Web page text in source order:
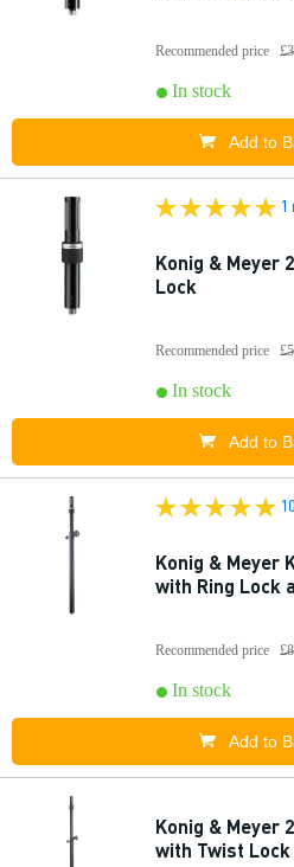
Recommended price
In stock
Add to
1
Konig & Meyer
Lock
Recommended price
In stock
Add to
Konig & Meyer
with Ring Lock
Recommended price
In stock
Add to
Konig & Meyer
with Twist Lock